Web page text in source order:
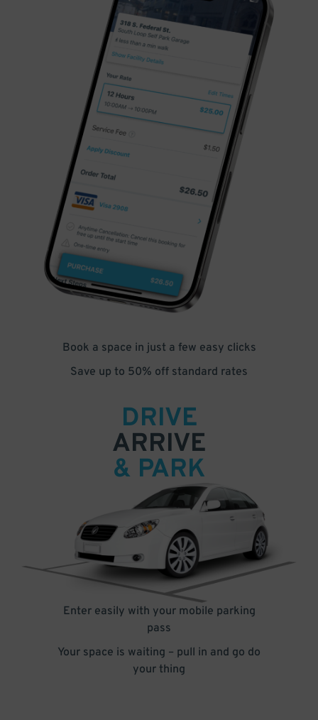
Book a space in just a few easy clicks
Save up to 50% off standard rates
DRIVE
ARRIVE
& PARK
Enter easily with your mobile parking
pass
Your space is waiting – pull in and go do
your thing